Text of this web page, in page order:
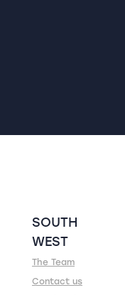
SOUTH
WEST
The Team
Contact us